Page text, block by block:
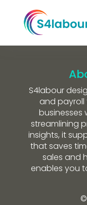
S4labour
and
businesses
streamlining
insights, it
that saves
sales and
enables you